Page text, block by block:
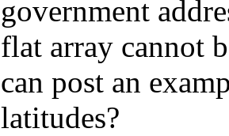
government
flat array cannot
can post an
latitudes?